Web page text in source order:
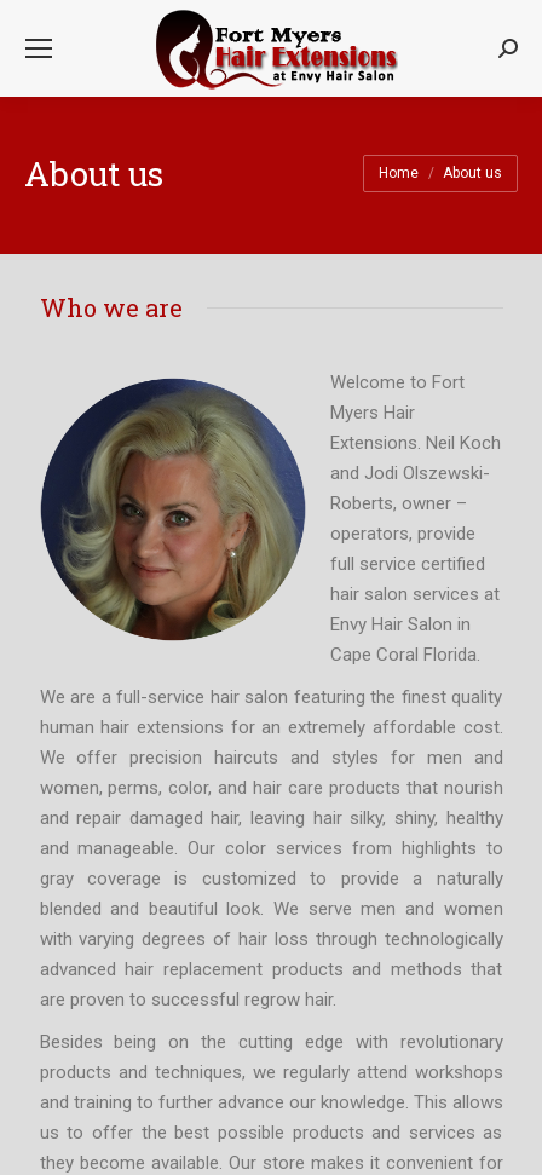
About us You are here:
Home About us
Who we are
Welcome to Fort
Myers Hair
Extensions. Neil Koch
and Jodi Olszewski-
Roberts, owner –
operators, provide
full service certified
hair salon services at
Envy Hair Salon in
Cape Coral Florida.
We are a full-service hair salon featuring the finest quality
human hair extensions for an extremely affordable cost.
We offer precision haircuts and styles for men and
women, perms, color, and hair care products that nourish
and repair damaged hair, leaving hair silky, shiny, healthy
and manageable. Our color services from highlights to
gray coverage is customized to provide a naturally
blended and beautiful look. We serve men and women
with varying degrees of hair loss through technologically
advanced hair replacement products and methods that
are proven to successful regrow hair.
Besides being on the cutting edge with revolutionary
products and techniques, we regularly attend workshops
and training to further advance our knowledge. This allows
us to offer the best possible products and services as
they become available. Our store makes it convenient for